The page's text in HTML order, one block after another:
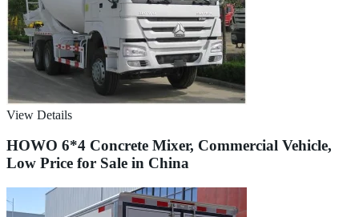
View Details
HOWO 6*4 Concrete Mixer, Commercial Vehicle,
Low Price for Sale in China